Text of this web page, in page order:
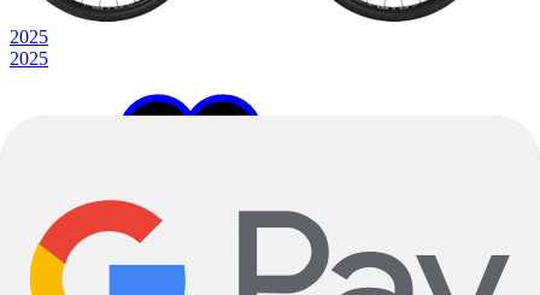
2025
2025
49cm
51cm